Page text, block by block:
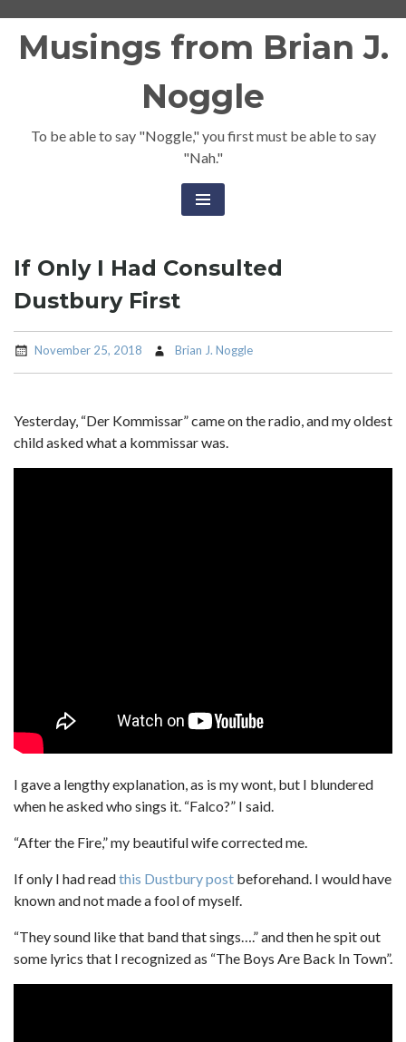
Musings from Brian J.
Noggle
To be able to say "Noggle," you first must be able to say
"Nah."
If Only I Had Consulted
Dustbury First
November 25, 2018 Brian J. Noggle
Yesterday, “Der Kommissar” came on the radio, and my oldest
child asked what a kommissar was.
I gave a lengthy explanation, as is my wont, but I blundered
when he asked who sings it. “Falco?” I said.
“After the Fire,” my beautiful wife corrected me.
If only I had readthis Dustbury post beforehand. I would have
known and not made a fool of myself.
“They sound like that band that sings….” and then he spit out
some lyrics that I recognized as “The Boys Are Back In Town”.